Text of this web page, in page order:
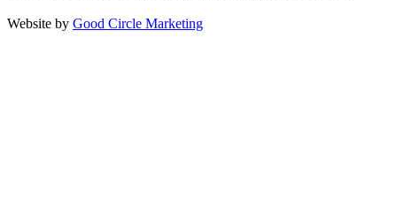
Website by Good Circle Marketing